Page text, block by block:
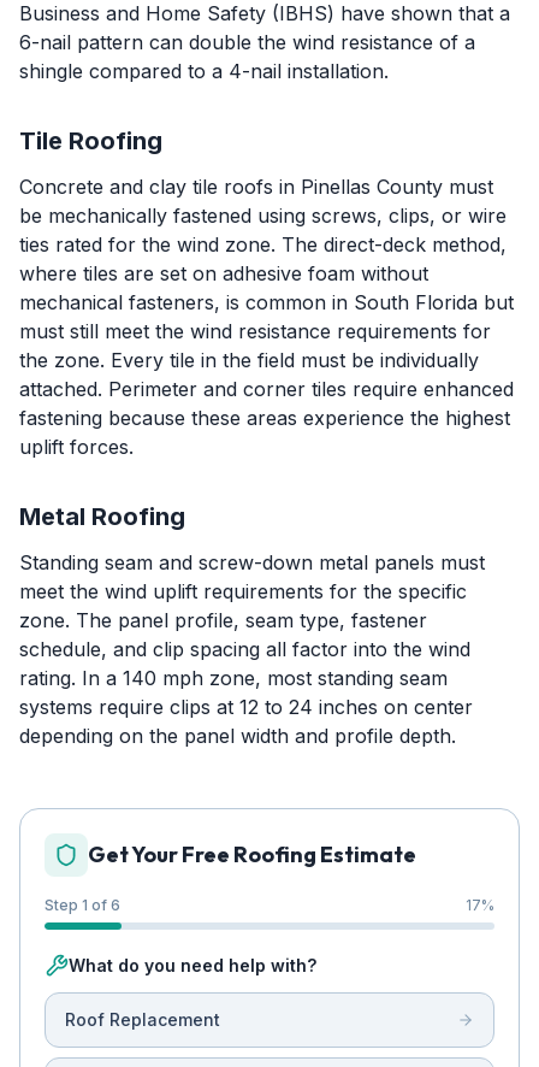
Business and Home Safety (IBHS) have shown that a
6-nail pattern can double the wind resistance of a
shingle compared to a 4-nail installation.
Tile Roofing
Concrete and clay tile roofs in Pinellas County must
be mechanically fastened using screws, clips, or wire
ties rated for the wind zone. The direct-deck method,
where tiles are set on adhesive foam without
mechanical fasteners, is common in South Florida but
must still meet the wind resistance requirements for
the zone. Every tile in the field must be individually
attached. Perimeter and corner tiles require enhanced
fastening because these areas experience the highest
uplift forces.
Metal Roofing
Standing seam and screw-down metal panels must
meet the wind uplift requirements for the specific
zone. The panel profile, seam type, fastener
schedule, and clip spacing all factor into the wind
rating. In a 140 mph zone, most standing seam
systems require clips at 12 to 24 inches on center
depending on the panel width and profile depth.
Get Your Free Roofing Estimate
Step 1 of 6 17%
What do you need help with?
Roof Replacement